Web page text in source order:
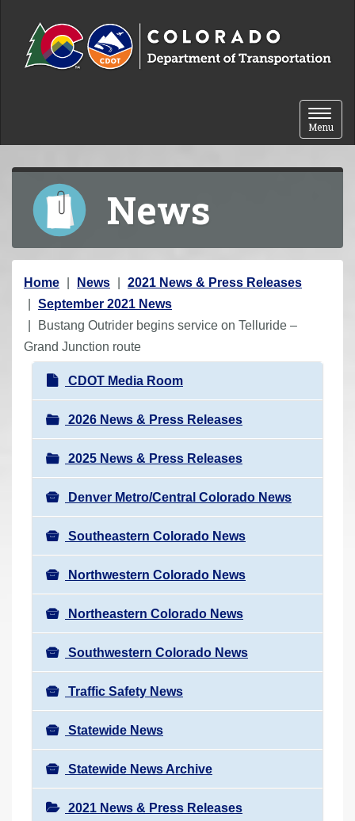
Toggle
Menu
News
Y
o
u
a
Home News
2021 News & Press Releases
September 2021 News
Bustang Outrider begins service on Telluride –
Grand Junction route
N
a
v
i
g
a
t
i
o
n
CDOT Media Room
2026 News & Press Releases
2025 News & Press Releases
Denver Metro/Central Colorado News
Southeastern Colorado News
Northwestern Colorado News
Northeastern Colorado News
Southwestern Colorado News
Traffic Safety News
Statewide News
Statewide News Archive
2021 News & Press Releases